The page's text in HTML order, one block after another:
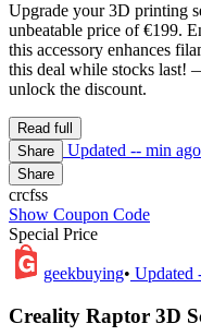
Upgrade your 3D printing
unbeatable price of €199.
this accessory enhances
this deal while stocks last!
unlock the discount.
Read full
Share
Updated -- min ago
Share
crcfss
Show Coupon Code
Special Price
geekbuying• Updated
Creality Raptor 3D